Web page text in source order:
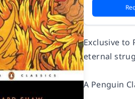
Exclusive
eternal
A Penguin